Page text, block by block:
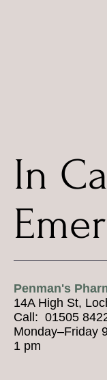
Penman's
14A High St,
Call: 01505
Monday–Friday
1 pm
In